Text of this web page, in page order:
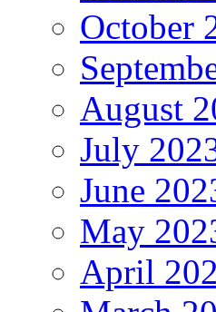
October
August
July
June
May
April